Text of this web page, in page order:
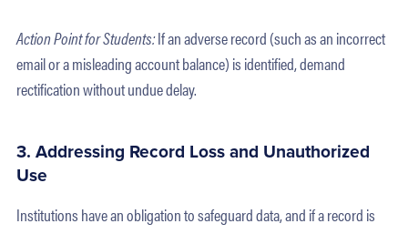
Action Point for Students:If an adverse record (such as an incorrect
email or a misleading account balance) is identified, demand
rectification without undue delay.
3. Addressing Record Loss and Unauthorized
Use
Institutions have an obligation to safeguard data, and if a record is